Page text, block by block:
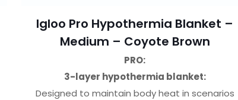
Igloo Pro Hypothermia Blanket –
Medium – Coyote Brown
PRO:
3-layer hypothermia blanket:
Designed to maintain body heat in scenarios